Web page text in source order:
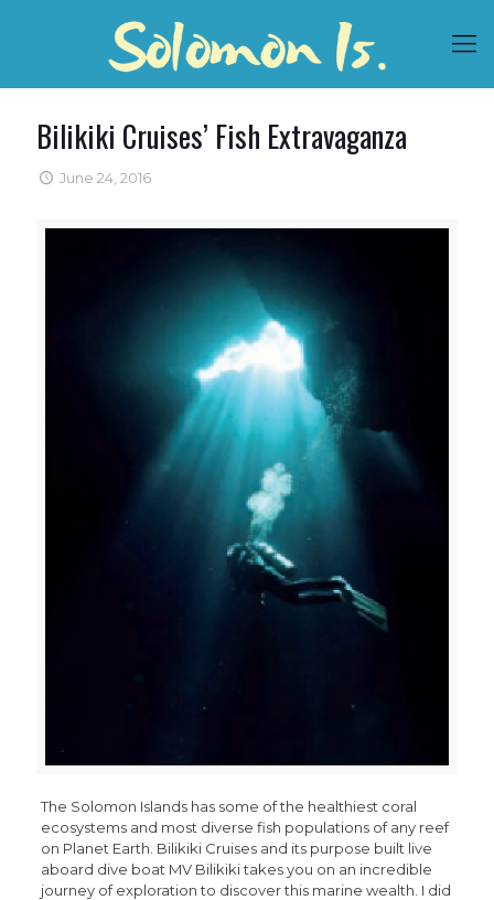
Bilikiki Cruises’ Fish Extravaganza
June 24, 2016
The Solomon Islands has some of the healthiest coral
ecosystems and most diverse fish populations of any reef
on Planet Earth. Bilikiki Cruises and its purpose built live
aboard dive boat MV Bilikiki takes you on an incredible
journey of exploration to discover this marine wealth. I did